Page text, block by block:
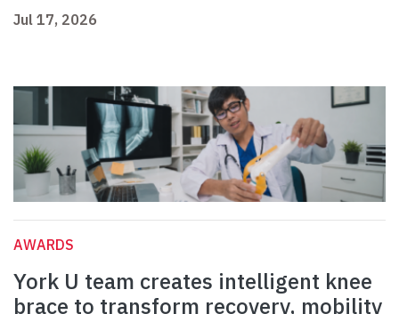
Jul 17, 2026
AWARDS
York U team creates intelligent knee
brace to transform recovery, mobility